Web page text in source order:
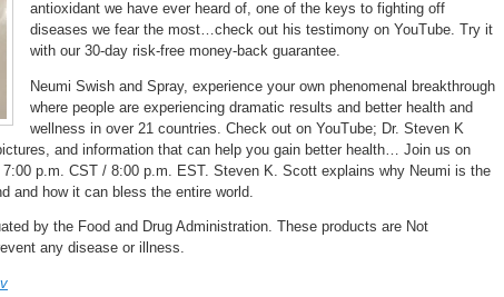
antioxidant we have ever heard of, one of the keys to fighting off
diseases we fear the most…check out his testimony on YouTube. Try it
with our 30-day risk-free money-back guarantee.
Neumi Swish and Spray, experience your own phenomenal breakthrough
where people are experiencing dramatic results and better health and
wellness in over 21 countries. Check out on YouTube; Dr. Steven K
and information that can help you gain better health… Join us on
p.m. CST / 8:00 p.m. EST. Steven K. Scott explains why Neumi is the
and how it can bless the entire world.
by the Food and Drug Administration. These products are Not
any disease or illness.